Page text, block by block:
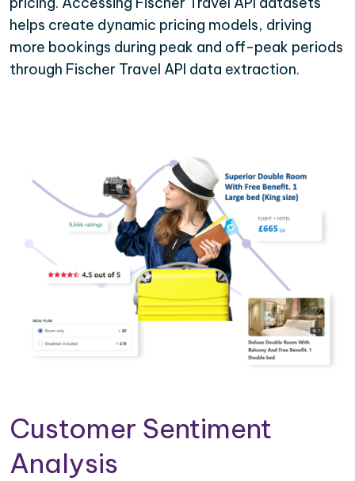
helps create dynamic pricing models, driving
more bookings during peak and off-peak periods
through Fischer Travel API data extraction.
Customer Sentiment
Analysis